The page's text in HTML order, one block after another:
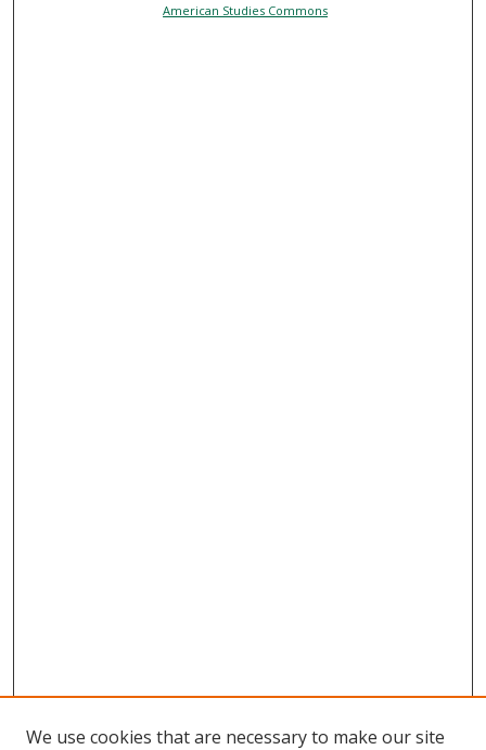
American Studies Commons
We use cookies that are necessary to make our site